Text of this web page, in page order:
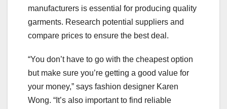
manufacturers is essential for producing quality
garments. Research potential suppliers and
compare prices to ensure the best deal.
“You don’t have to go with the cheapest option
but make sure you’re getting a good value for
your money,” says fashion designer Karen
Wong. “It’s also important to find reliable